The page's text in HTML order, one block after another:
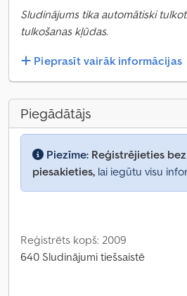
Sludinājums tika automātiski
tulkošanas kļūdas.
Pieprasīt vairāk informācijas
Piegādātājs
Piezīme: Reģistrējieties
piesakieties, lai iegūtu visu
Reģistrēts kopš: 2009
640 Sludinājumi tiešsaistē